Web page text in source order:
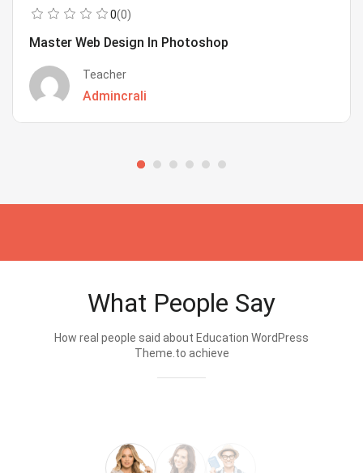
0(0)
Master Web Design In Photoshop
Teacher
Admincrali
What People Say
How real people said about Education WordPress
Theme.to achieve